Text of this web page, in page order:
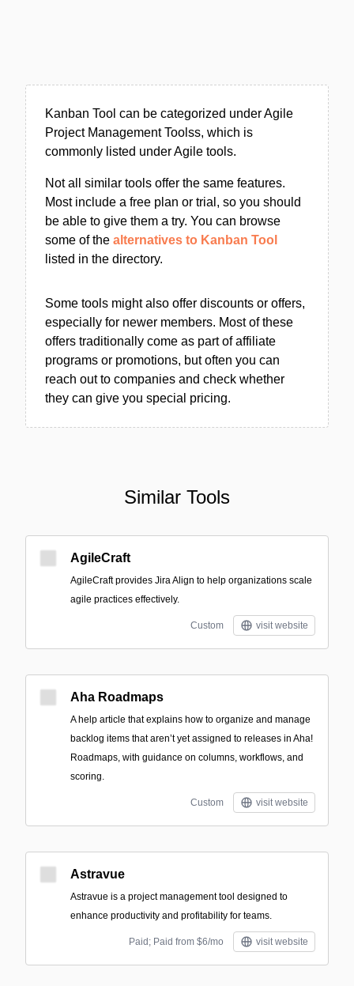
Kanban Tool can be categorized under Agile
Project Management Toolss, which is
commonly listed under Agile tools.
Not all similar tools offer the same features.
Most include a free plan or trial, so you should
be able to give them a try. You can browse
some of the alternatives to Kanban Tool
listed in the directory.
Some tools might also offer discounts or offers,
especially for newer members. Most of these
offers traditionally come as part of affiliate
programs or promotions, but often you can
reach out to companies and check whether
they can give you special pricing.
Similar Tools
AgileCraft
AgileCraft provides Jira Align to help organizations scale
agile practices effectively.
Custom visit website
Aha Roadmaps
A help article that explains how to organize and manage
backlog items that aren’t yet assigned to releases in Aha!
Roadmaps, with guidance on columns, workflows, and
scoring.
Custom visit website
Astravue
Astravue is a project management tool designed to
enhance productivity and profitability for teams.
Paid; Paid from $6/mo visit website